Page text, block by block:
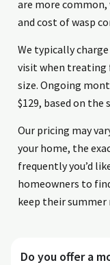
are more
and cost of wasp
We typically
visit when treating
size. Ongoing
$129, based on the
Our pricing may
your home, the
frequently you’d
homeowners to
keep their
Do you offer a